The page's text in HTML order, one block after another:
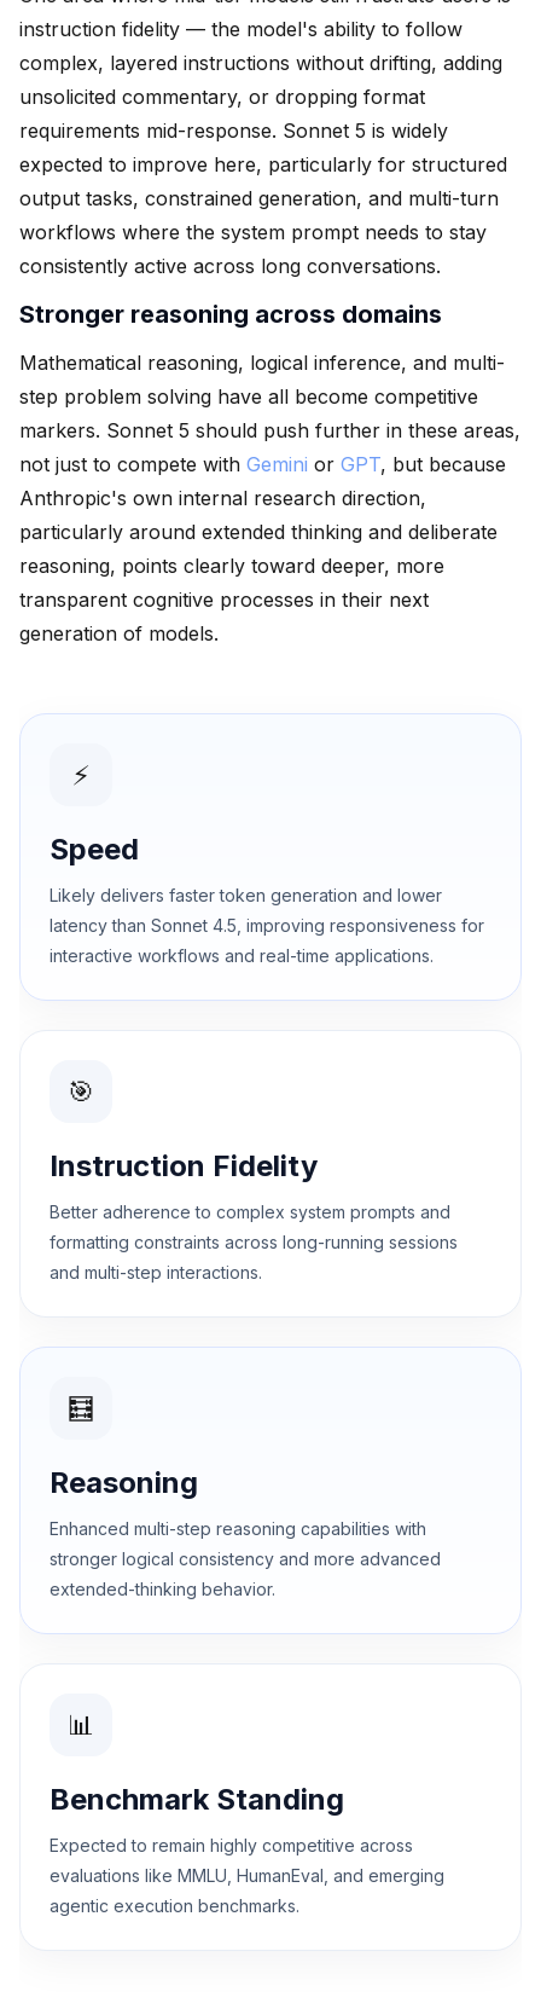
instruction fidelity — the model's ability to follow
complex, layered instructions without drifting, adding
unsolicited commentary, or dropping format
requirements mid-response. Sonnet 5 is widely
expected to improve here, particularly for structured
output tasks, constrained generation, and multi-turn
workflows where the system prompt needs to stay
consistently active across long conversations.
Stronger reasoning across domains
Mathematical reasoning, logical inference, and multi-
step problem solving have all become competitive
markers. Sonnet 5 should push further in these areas,
not just to compete with Gemini or GPT, but because
Anthropic's own internal research direction,
particularly around extended thinking and deliberate
reasoning, points clearly toward deeper, more
transparent cognitive processes in their next
generation of models.
⚡
Speed
Likely delivers faster token generation and lower
latency than Sonnet 4.5, improving responsiveness for
interactive workflows and real-time applications.
🎯
Instruction Fidelity
Better adherence to complex system prompts and
formatting constraints across long-running sessions
and multi-step interactions.
🧮
Reasoning
Enhanced multi-step reasoning capabilities with
stronger logical consistency and more advanced
extended-thinking behavior.
📊
Benchmark Standing
Expected to remain highly competitive across
evaluations like MMLU, HumanEval, and emerging
agentic execution benchmarks.